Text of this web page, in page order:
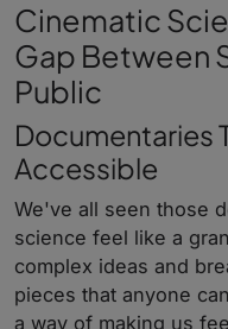
Cinematic
Gap Between
Public
Documentaries
Accessible
We've all seen those
science feel like a
complex ideas and
pieces that anyone
a way of making us